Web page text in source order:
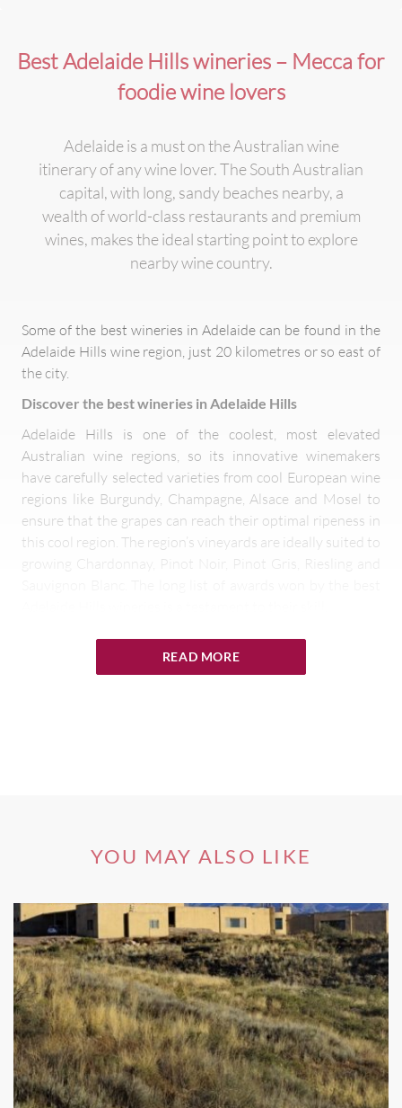
Best Adelaide Hills wineries – Mecca for
foodie wine lovers
Adelaide is a must on the Australian wine
itinerary of any wine lover. The South Australian
capital, with long, sandy beaches nearby, a
wealth of world-class restaurants and premium
wines, makes the ideal starting point to explore
nearby wine country.
Some of the best wineries in Adelaide can be found in the
Adelaide Hills wine region, just 20 kilometres or so east of
the city.
Discover the best wineries in Adelaide Hills
Adelaide Hills is one of the coolest, most elevated
Australian wine regions, so its innovative winemakers
have carefully selected varieties from cool European wine
regions like Burgundy, Champagne, Alsace and Mosel to
ensure that the grapes can reach their optimal ripeness in
this cool region. The region’s vineyards are ideally suited to
growing Chardonnay, Pinot Noir, Pinot Gris, Riesling and
The region is divided into two distinct subregions –
Lenswood and Piccadilly Valley. The first, an up-and-
coming-region, is named after the town of Lenswood;
vineyards stand shoulder to shoulder with apple orchards,
and the area is truly a sight to behold in spring when the
apple trees are in blossom. Thanks to its altitude and
misty, wet conditions, the region’s cool climate make it
ideally suited to quality wine production. Many of the best
Adelaide Hills wineries, specialised in early maturing
READ MORE
YOU MAY ALSO LIKE